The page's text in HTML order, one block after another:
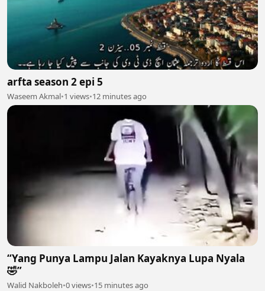
arfta season 2 epi 5
Waseem Akmal•1 views•12 minutes ago
“Yang Punya Lampu Jalan Kayaknya Lupa Nyala
🤣”
Walid Nakboleh•0 views•15 minutes ago